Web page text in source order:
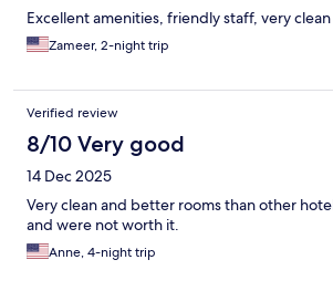
Excellent amenities, friendly staff, very clean
Zameer, 2-night trip
Verified review
8/10 Very good
14 Dec 2025
Very clean and better rooms than other
and were not worth it.
Anne, 4-night trip